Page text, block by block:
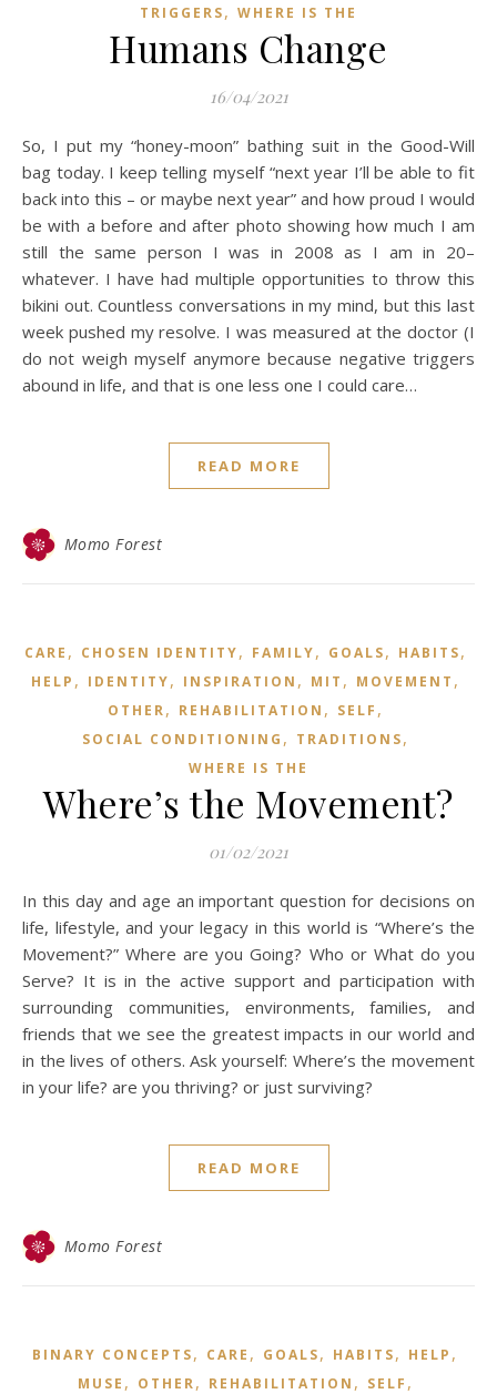
TRIGGERS, WHERE IS THE
Humans Change
16/04/2021
So, I put my “honey-moon” bathing suit in the Good-Will
bag today. I keep telling myself “next year I’ll be able to fit
back into this – or maybe next year” and how proud I would
be with a before and after photo showing how much I am
still the same person I was in 2008 as I am in 20–
whatever. I have had multiple opportunities to throw this
bikini out. Countless conversations in my mind, but this last
week pushed my resolve. I was measured at the doctor (I
do not weigh myself anymore because negative triggers
abound in life, and that is one less one I could care…
READ MORE
Momo Forest
CARE , CHOSEN IDENTITY, FAMILY, GOALS, HABITS,
HELP , IDENTITY, INSPIRATION , MIT , MOVEMENT ,
OTHER, REHABILITATION , SELF ,
SOCIAL CONDITIONING , TRADITIONS,
WHERE IS THE
Where’s the Movement?
01/02/2021
In this day and age an important question for decisions on
life, lifestyle, and your legacy in this world is “Where’s the
Movement?” Where are you Going? Who or What do you
Serve? It is in the active support and participation with
surrounding communities, environments, families, and
friends that we see the greatest impacts in our world and
in the lives of others. Ask yourself: Where’s the movement
in your life? are you thriving? or just surviving?
READ MORE
Momo Forest
BINARY CONCEPTS, CARE , GOALS, HABITS, HELP ,
MUSE , OTHER, REHABILITATION , SELF ,